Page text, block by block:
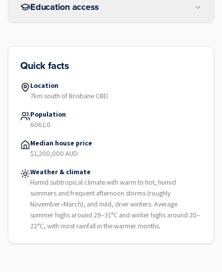
Education access
Quick facts
Location
7km south of Brisbane CBD
Population
6061.0
Median house price
$1,200,000 AUD
Weather & climate
Humid subtropical climate with warm to hot, humid
summers and frequent afternoon storms (roughly
November–March), and mild, drier winters. Average
summer highs around 29–31°C and winter highs around 20–
22°C, with most rainfall in the warmer months.